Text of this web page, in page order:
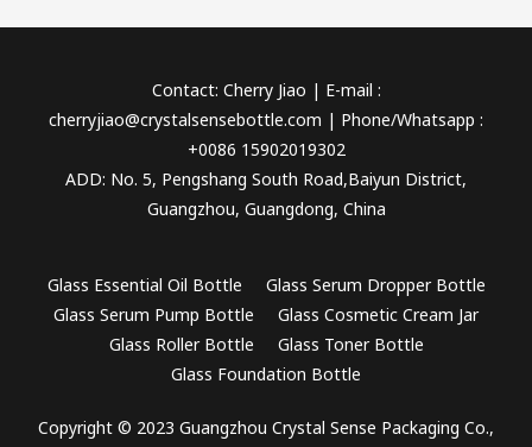
Contact: Cherry Jiao | E-mail :
cherryjiao@crystalsensebottle.com | Phone/Whatsapp :
+0086 15902019302
ADD: No. 5, Pengshang South Road,Baiyun District,
Guangzhou, Guangdong, China
Glass Essential Oil Bottle
Glass Serum Dropper Bottle
Glass Serum Pump Bottle
Glass Cosmetic Cream Jar
Glass Roller Bottle
Glass Toner Bottle
Glass Foundation Bottle
Copyright © 2023 Guangzhou Crystal Sense Packaging Co.,